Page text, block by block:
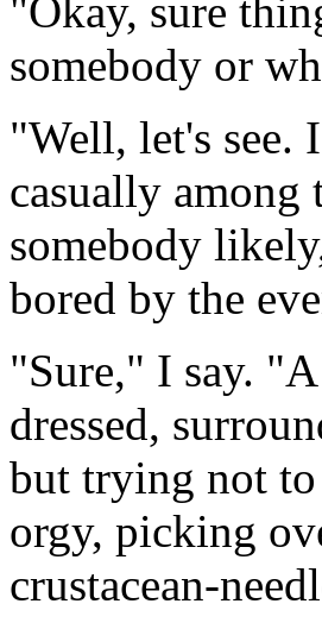
"Okay, sure
somebody or
"Well, let's see.
casually among
somebody
bored by the
"Sure," I say.
dressed,
but trying not to
orgy, picking
crustacean-